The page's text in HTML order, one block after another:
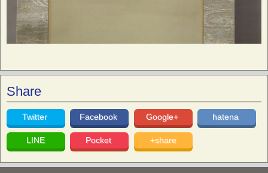
Share
Twitter Facebook Google+ hatena
LINE Pocket +share